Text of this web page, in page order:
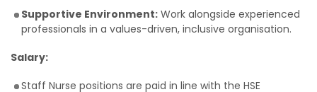
Supportive Environment: Work alongside experienced
professionals in a values-driven, inclusive organisation.
Salary:
Staff Nurse positions are paid in line with the HSE